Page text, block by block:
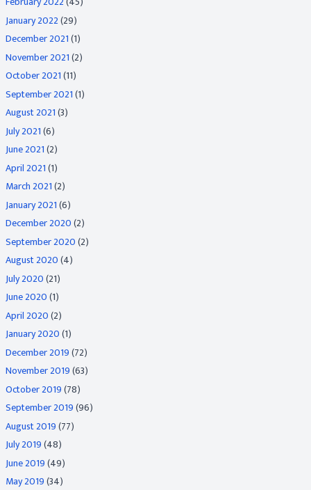
January 2022(29)
December 2021(1)
November 2021(2)
October 2021(11)
September 2021(1)
August 2021(3)
July 2021(6)
June 2021(2)
April 2021(1)
March 2021(2)
January 2021(6)
December 2020(2)
September 2020(2)
August 2020(4)
July 2020(21)
June 2020(1)
April 2020(2)
January 2020(1)
December 2019(72)
November 2019(63)
October 2019(78)
September 2019(96)
August 2019(77)
July 2019(48)
June 2019(49)
May 2019(34)